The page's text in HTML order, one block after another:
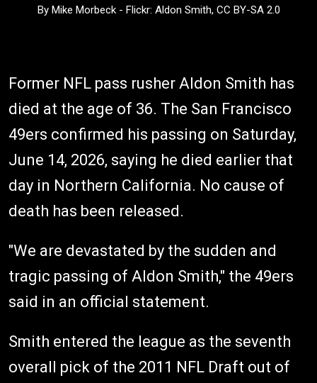
By Mike Morbeck - Flickr: Aldon Smith, CC BY-SA 2.0
Former NFL pass rusher Aldon Smith has
died at the age of 36. The San Francisco
49ers confirmed his passing on Saturday,
June 14, 2026, saying he died earlier that
day in Northern California. No cause of
death has been released.
"We are devastated by the sudden and
tragic passing of Aldon Smith," the 49ers
said in an official statement.
Smith entered the league as the seventh
overall pick of the 2011 NFL Draft out of